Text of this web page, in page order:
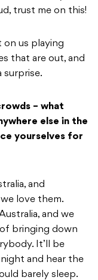
trust me on this!
on us playing
that are out, and
surprise.
– what
else in the
yourselves for
and
love them.
and we
bringing down
It’ll be
and hear the
barely sleep.